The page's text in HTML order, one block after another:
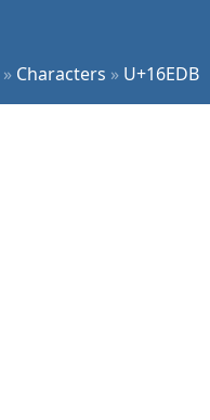
» Characters » U+16EDB